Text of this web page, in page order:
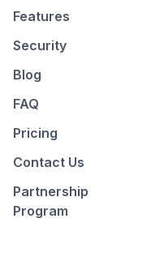
Features
Security
Blog
FAQ
Pricing
Contact Us
Partnership
Program